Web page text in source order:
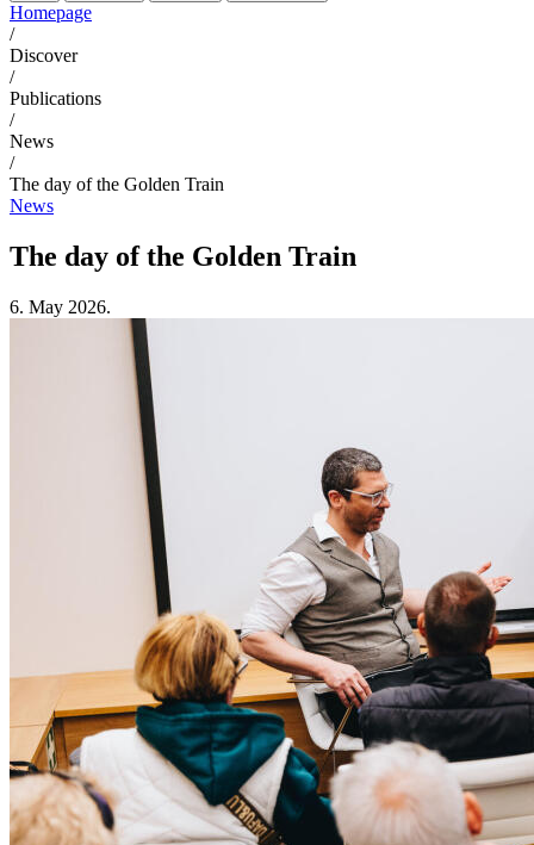
Homepage
/
Discover
/
Publications
/
News
/
The day of the Golden Train
News
The day of the Golden Train
6. May 2026.